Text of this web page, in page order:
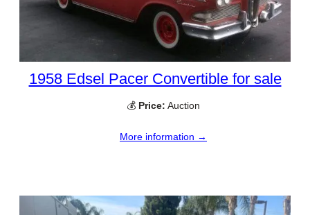
1958 Edsel Pacer Convertible for sale
💰 Price: Auction
More information →